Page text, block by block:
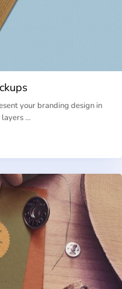
your branding design in
layers …